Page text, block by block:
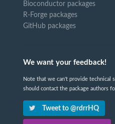
Bioconductor packages
R-Forge packages
GitHub packages
We want your feedback!
Note that we can't provide technical
should contact the package authors
Tweet to @rdrrHQ